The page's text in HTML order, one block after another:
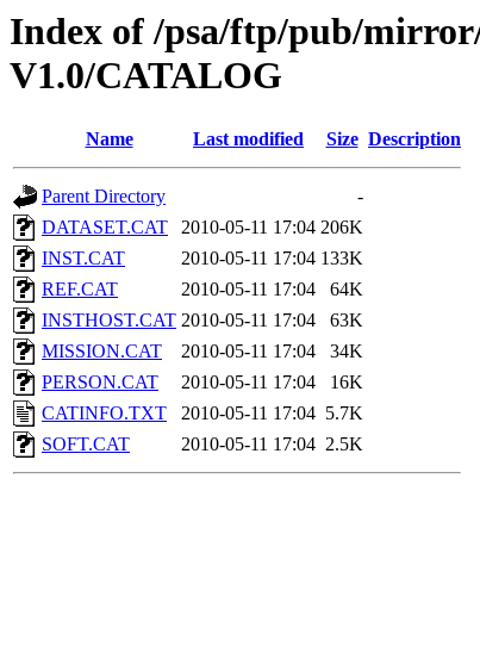
Index of /psa/ftp/pub/
V1.0/CATALOG
Name Last modified Size Description
Parent Directory
-
DATASET.CAT
2010-05-11 17:04 206K
INST.CAT
2010-05-11 17:04 133K
REF.CAT
2010-05-11 17:04
64K
INSTHOST.CAT 2010-05-11 17:04
63K
MISSION.CAT
2010-05-11 17:04
34K
PERSON.CAT
2010-05-11 17:04
16K
CATINFO.TXT
2010-05-11 17:04 5.7K
SOFT.CAT
2010-05-11 17:04 2.5K